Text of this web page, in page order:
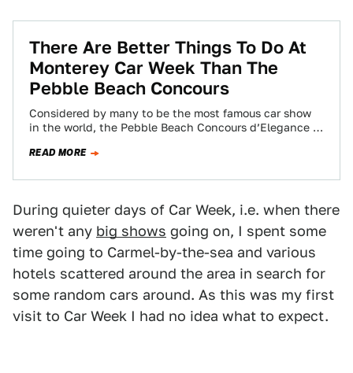
There Are Better Things To Do At
Monterey Car Week Than The
Pebble Beach Concours
Considered by many to be the most famous car show
in the world, the Pebble Beach Concours d’Elegance is
READ MORE
During quieter days of Car Week, i.e. when there
weren't any big shows going on, I spent some
time going to Carmel-by-the-sea and various
hotels scattered around the area in search for
some random cars around. As this was my first
visit to Car Week I had no idea what to expect.